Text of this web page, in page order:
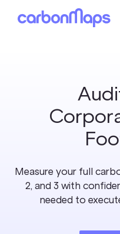
Measure your full
2, and 3 with
needed to